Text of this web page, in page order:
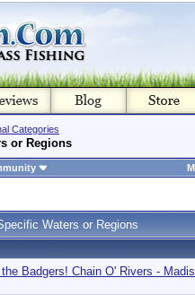
Categories
or Regions
Waters or Regions
Badgers! Chain O' Rivers -